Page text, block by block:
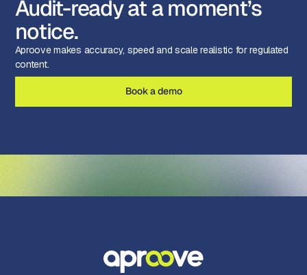
Audit-ready at a moment’s
notice.
Aproove makes accuracy, speed and scale realistic for regulated
content.
Book a demo